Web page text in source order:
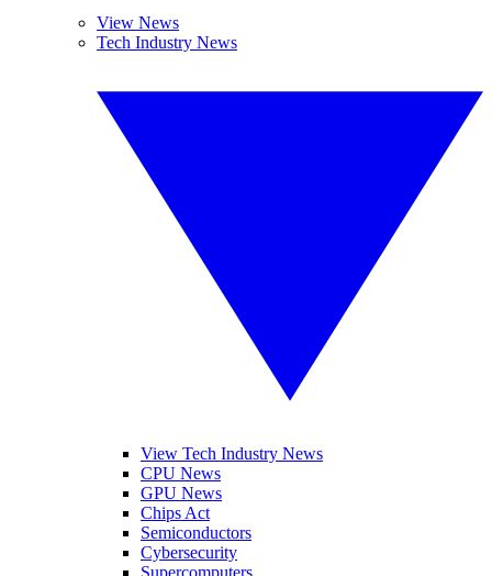
View News
Tech Industry News
View Tech Industry News
CPU News
GPU News
Chips Act
Semiconductors
Cybersecurity
Supercomputers